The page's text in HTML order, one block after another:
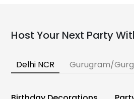
Host Your Next Party
Delhi NCR Gurugram/